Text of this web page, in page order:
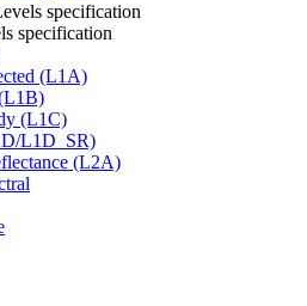
specification
specification
(L1A)
(L1C)
L1D_SR)
(L2A)